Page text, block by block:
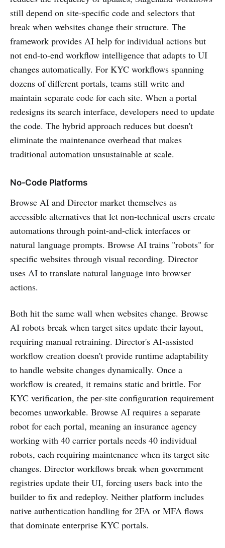
still depend on site-specific code and selectors that
break when websites change their structure. The
framework provides AI help for individual actions but
not end-to-end workflow intelligence that adapts to UI
changes automatically. For KYC workflows spanning
dozens of different portals, teams still write and
maintain separate code for each site. When a portal
redesigns its search interface, developers need to update
the code. The hybrid approach reduces but doesn't
eliminate the maintenance overhead that makes
traditional automation unsustainable at scale.
No-Code Platforms
Browse AI and Director market themselves as
accessible alternatives that let non-technical users create
automations through point-and-click interfaces or
natural language prompts. Browse AI trains "robots" for
specific websites through visual recording. Director
uses AI to translate natural language into browser
actions.
Both hit the same wall when websites change. Browse
AI robots break when target sites update their layout,
requiring manual retraining. Director's AI-assisted
workflow creation doesn't provide runtime adaptability
to handle website changes dynamically. Once a
workflow is created, it remains static and brittle. For
KYC verification, the per-site configuration requirement
becomes unworkable. Browse AI requires a separate
robot for each portal, meaning an insurance agency
working with 40 carrier portals needs 40 individual
robots, each requiring maintenance when its target site
changes. Director workflows break when government
registries update their UI, forcing users back into the
builder to fix and redeploy. Neither platform includes
native authentication handling for 2FA or MFA flows
that dominate enterprise KYC portals.